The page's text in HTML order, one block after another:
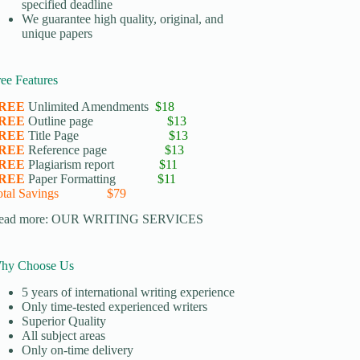
specified deadline
We guarantee high quality, original, and
unique papers
Features
Unlimited Amendments$18
Outline page$13
Title Page$13
Reference page$13
Plagiarism report$11
Paper Formatting$11
Savings $79
more:OUR WRITING SERVICES
Choose Us
5 years of international writing experience
​Only time-tested experienced writers
​Superior Quality
​All subject areas
​Only on-time delivery